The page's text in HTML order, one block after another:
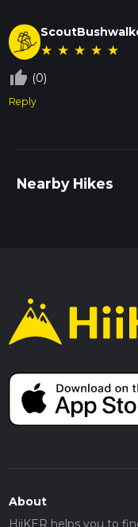
★ ★ ★ ★ ★
thumb_up_off_alt (0)
Reply
Nearby Hikes
About
HiiKER helps you to